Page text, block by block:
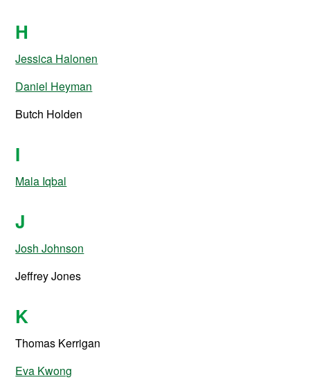
H
Jessica Halonen
Daniel Heyman
Butch Holden
I
Mala Iqbal
J
Josh Johnson
Jeffrey Jones
K
Thomas Kerrigan
Eva Kwong